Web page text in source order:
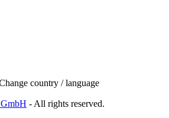
country / language
- All rights reserved.